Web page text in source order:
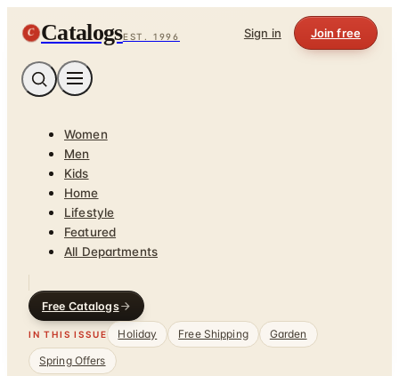
C CatalogsEST. 1996 Sign in Join free
Women
Men
Kids
Home
Lifestyle
Featured
All Departments
Free Catalogs
IN THIS ISSUE Holiday Free Shipping
Garden
Spring Offers